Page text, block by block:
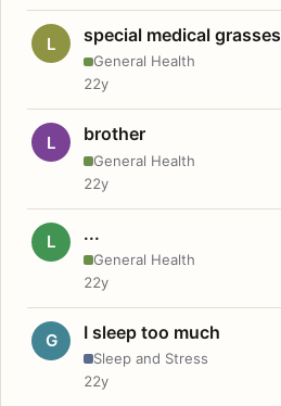
L special medical grasses
General Health
22y
L brother
General Health
22y
L ...
General Health
22y
G I sleep too much
Sleep and Stress
22y